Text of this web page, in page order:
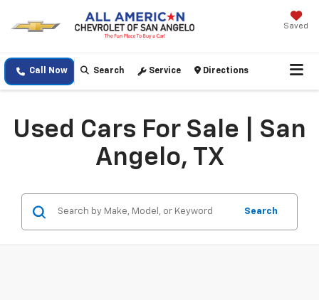
Saved
Call Now Search Service Directions
Used Cars For Sale | San
Angelo, TX
Search